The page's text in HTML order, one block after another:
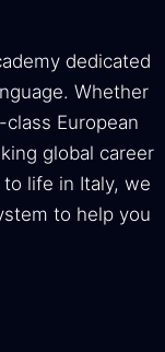
dedicated
Whether
European
global career
life in Italy, we
to help you